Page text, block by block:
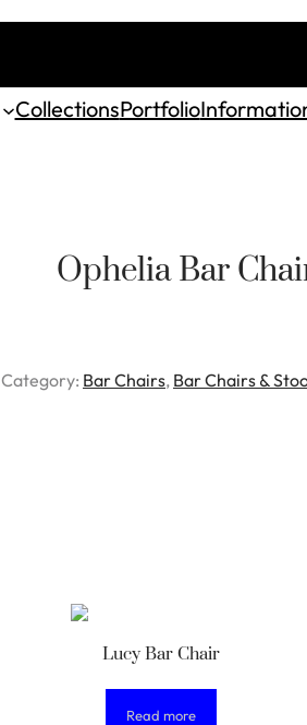
CollectionsPortfolio
Ophelia Bar
Category: Bar Chairs, Bar Chairs &
Lucy Bar Chair
Read more